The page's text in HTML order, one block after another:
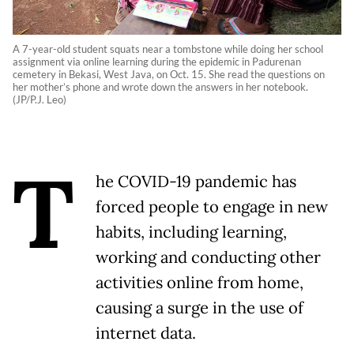
A 7-year-old student squats near a tombstone while doing her school
assignment via online learning during the epidemic in Padurenan
cemetery in Bekasi, West Java, on Oct. 15. She read the questions on
her mother’s phone and wrote down the answers in her notebook.
(JP/P.J. Leo)
T
he COVID-19 pandemic has
forced people to engage in new
habits, including learning,
working and conducting other
activities online from home,
causing a surge in the use of
internet data.